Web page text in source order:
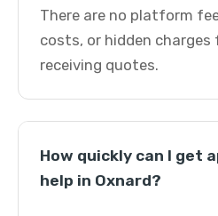
There are no platform
costs, or hidden
receiving quotes.
How quickly can I get
help in Oxnard?